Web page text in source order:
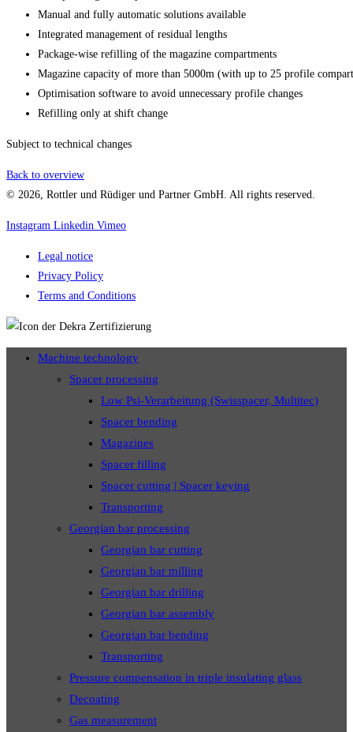
Manual and fully automatic solutions available
Integrated management of residual lengths
Package-wise refilling of the magazine compartments
Magazine capacity of more than 5000m (with up to 25 profile
Optimisation software to avoid unnecessary profile changes
Refilling only at shift change
Subject to technical changes
Back to overview
© 2026, Rottler und Rüdiger und Partner GmbH. All rights reserved.
Instagram Linkedin Vimeo
Legal notice
Privacy Policy
Terms and Conditions
Machine technology
Spacer processing
Low Psi-Verarbeitung (Swisspacer, Multitec)
Spacer bending
Magazines
Spacer filling
Spacer cutting | Spacer keying
Transporting
Georgian bar processing
Georgian bar cutting
Georgian bar milling
Georgian bar drilling
Georgian bar assembly
Georgian bar bending
Transporting
Pressure compensation in triple insulating glass
Decoating
Gas measurement